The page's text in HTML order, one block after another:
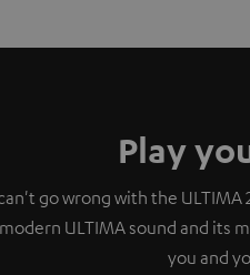
Play
go wrong with the
ULTIMA sound and its
you and